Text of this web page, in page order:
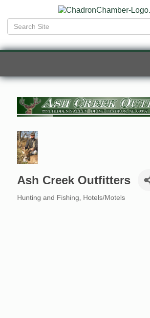
Ash Creek Outfitters
Categories
Hunting and Fishing Hotels/Motels